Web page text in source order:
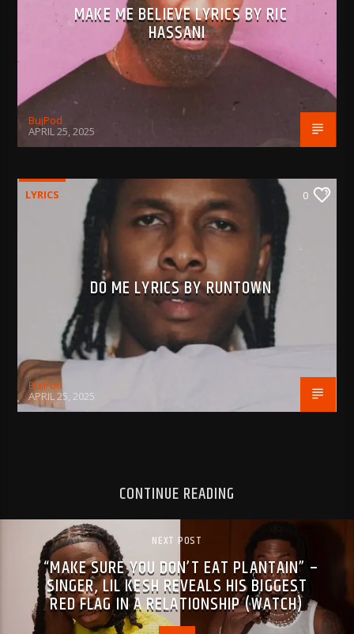
MAKE ME BELIEVE LYRICS BY RIC
HASSANI
BujPod
APRIL 25, 2025
LYRICS 0
DO ME LYRICS BY RUNTOWN
BujPod
APRIL 25, 2025
CONTINUE READING
NEXT POST
“MAKE SURE YOU DON’T EAT PLANTAIN” –
SINGER, LIL KESH REVEALS HIS BIGGEST
RED FLAG IN A RELATIONSHIP (WATCH)